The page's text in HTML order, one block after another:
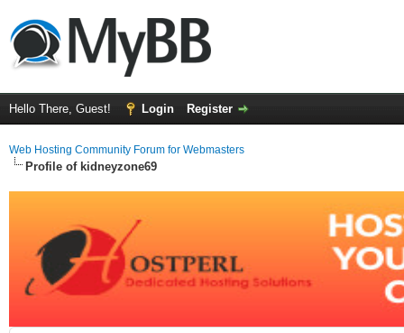
Hello There, Guest! Login Register
Web Hosting Community Forum for Webmasters
Profile of kidneyzone69